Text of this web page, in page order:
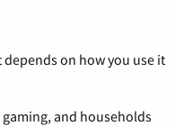
depends on how you use it
and households